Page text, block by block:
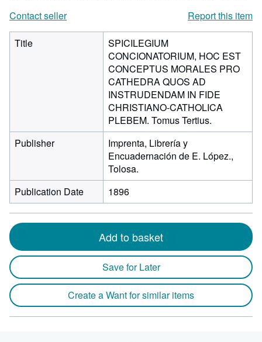
Contact seller
Report this item
Title
SPICILEGIUM
CONCIONATORIUM, HOC EST
CONCEPTUS MORALES PRO
CATHEDRA QUOS AD
INSTRUDENDAM IN FIDE
CHRISTIANO-CATHOLICA
PLEBEM. Tomus Tertius.
Publisher
Imprenta, Librería y
Encuadernación de E. López.,
Tolosa.
Publication Date
1896
Add to basket
Save for Later
Create a Want for similar items